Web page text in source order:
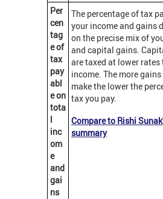
Per
cen
tag
e of
tax
pay
abl
e on
tota
l
inc
om
e
and
gai
ns
The percentage of tax
your income and gains
on the precise mix of
and capital gains.
are taxed at lower rates
income. The more gains
make the lower the
tax you pay.
Compare to Rishi
summary